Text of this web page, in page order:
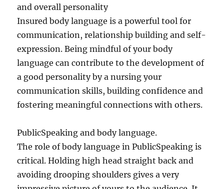
and overall personality
Insured body language is a powerful tool for
communication, relationship building and self-
expression. Being mindful of your body
language can contribute to the development of
a good personality by a nursing your
communication skills, building confidence and
fostering meaningful connections with others.
PublicSpeaking and body language.
The role of body language in PublicSpeaking is
critical. Holding high head straight back and
avoiding drooping shoulders gives a very